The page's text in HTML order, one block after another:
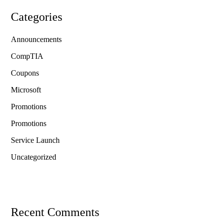
Categories
Announcements
CompTIA
Coupons
Microsoft
Promotions
Promotions
Service Launch
Uncategorized
Recent Comments